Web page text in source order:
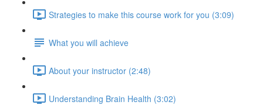
Strategies to make this course work for you (3:09)
What you will achieve
About your instructor (2:48)
Understanding Brain Health (3:02)